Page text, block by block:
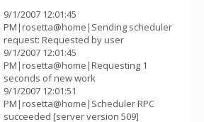
9/1/2007 12:01:45
PM|rosetta@home|Sending scheduler
request: Requested by user
9/1/2007 12:01:45
PM|rosetta@home|Requesting 1
seconds of new work
9/1/2007 12:01:51
PM|rosetta@home|Scheduler RPC
succeeded [server version 509]